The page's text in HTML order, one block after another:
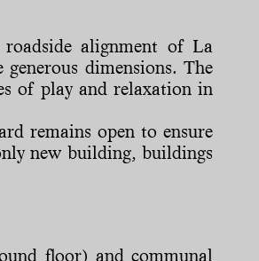
alignment of La
dimensions. The
of play and relaxation in
remains open to ensure
new building, buildings
floor) and communal